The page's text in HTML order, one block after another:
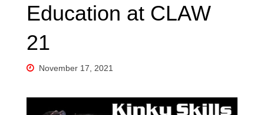
Education at CLAW
21
November 17, 2021